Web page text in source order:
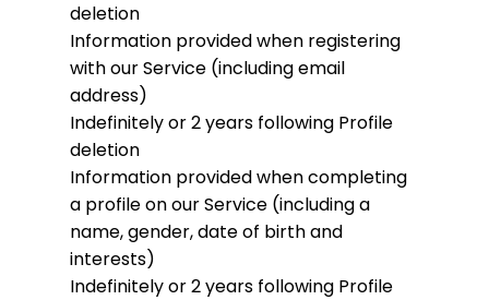
deletion
Information provided when registering
with our Service (including email
address)
Indefinitely or 2 years following Profile
deletion
Information provided when completing
a profile on our Service (including a
name, gender, date of birth and
interests)
Indefinitely or 2 years following Profile